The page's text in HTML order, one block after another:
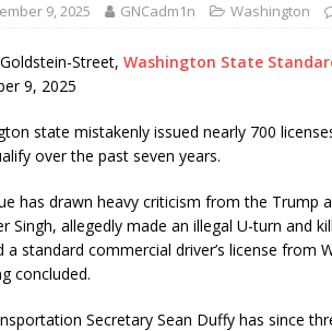
9, 2025 GNCadm1n Washington
Street, Washington State
9, 2025
state mistakenly issued nearly 700
over the past seven years.
has drawn heavy criticism from the
Singh, allegedly made an illegal U-turn and
a standard commercial driver’s license
concluded.
Secretary Sean Duffy has since